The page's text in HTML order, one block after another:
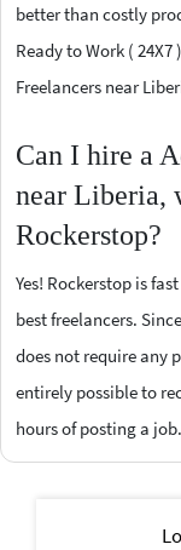
better than costly
Ready to Work (
Freelancers near
Can I hire a
near Liberia,
Rockerstop?
Yes! Rockerstop is
best freelancers.
does not require any
entirely possible to
hours of posting a job.